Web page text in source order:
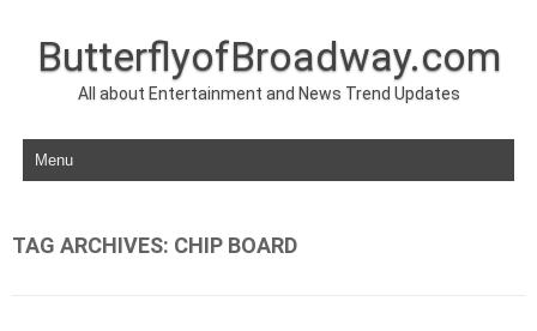
ButterflyofBroadway.com
All about Entertainment and News Trend Updates
Skip to content
TAG ARCHIVES: CHIP BOARD